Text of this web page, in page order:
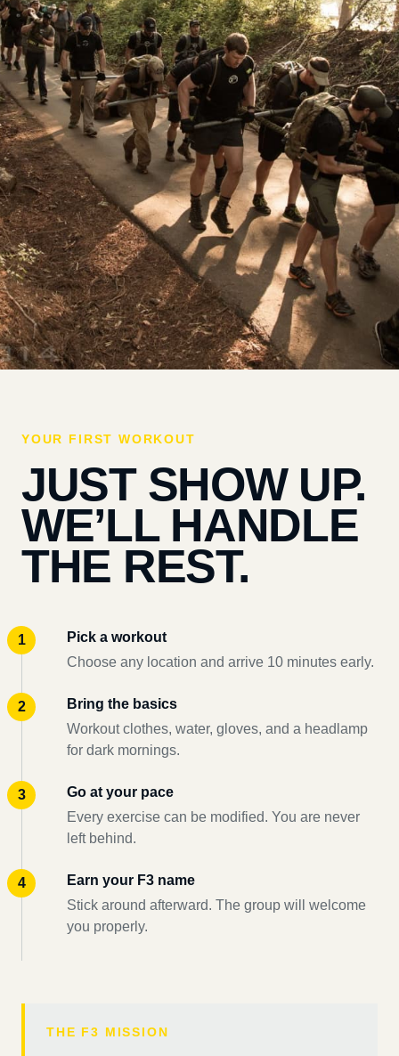
YOUR FIRST WORKOUT
JUST SHOW UP.
WE’LL HANDLE
THE REST.
Pick a workout
Choose any location and arrive 10 minutes early.
Bring the basics
Workout clothes, water, gloves, and a headlamp
for dark mornings.
Go at your pace
Every exercise can be modified. You are never
left behind.
Earn your F3 name
Stick around afterward. The group will welcome
you properly.
THE F3 MISSION